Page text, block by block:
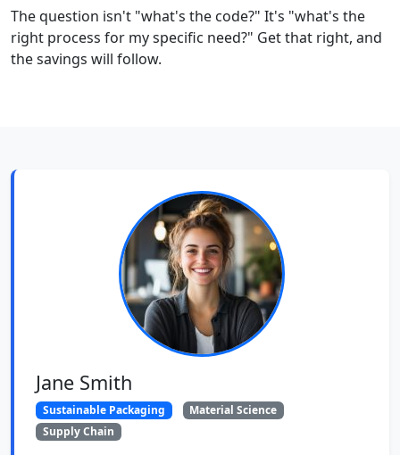
The question isn't "what's the code?" It's "what's the
right process for my specific need?" Get that right, and
the savings will follow.
Jane Smith
Sustainable Packaging
Material Science
Supply Chain